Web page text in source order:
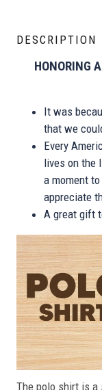
DESCRIPTION
HONORING
It was
that we
Every
lives on the
a moment
appreciate
A great gift
The polo shirt is